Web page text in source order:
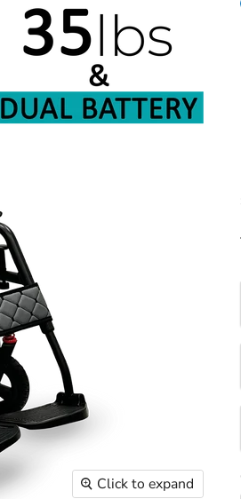
Click to expand